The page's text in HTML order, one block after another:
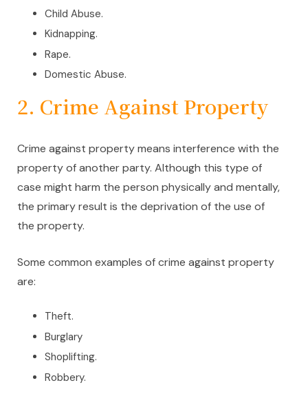
Child Abuse.
Kidnapping.
Rape.
Domestic Abuse.
2. Crime Against Property
Crime against property means interference with the
property of another party. Although this type of
case might harm the person physically and mentally,
the primary result is the deprivation of the use of
the property.
Some common examples of crime against property
are:
Theft.
Burglary
Shoplifting.
Robbery.